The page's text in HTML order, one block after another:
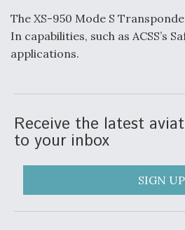
Nozzle For X-BAT Engine
Degree Of Survivability Key
The XS-950 Mode S
In capabilities, such as ACSS’s
applications.
Receive the latest
to your inbox
SIGN UP